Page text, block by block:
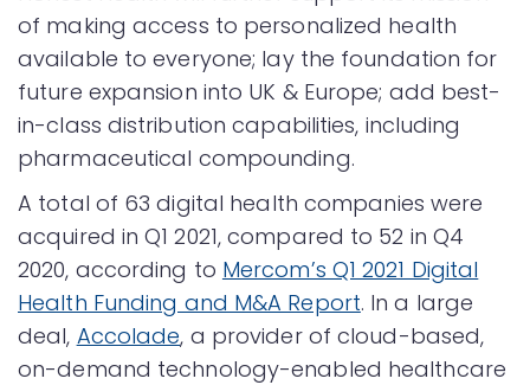
of making access to personalized health
available to everyone; lay the foundation for
future expansion into UK & Europe; add best-
in-class distribution capabilities, including
pharmaceutical compounding.
A total of 63 digital health companies were
acquired in Q1 2021, compared to 52 in Q4
2020, according to Mercom’s Q1 2021 Digital
Health Funding and M&A Report. In a large
deal, Accolade, a provider of cloud-based,
on-demand technology-enabled healthcare